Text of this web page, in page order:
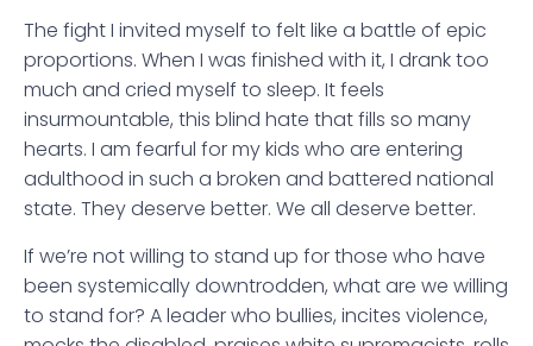
The fight I invited myself to felt like a battle of epic
proportions. When I was finished with it, I drank too
much and cried myself to sleep. It feels
insurmountable, this blind hate that fills so many
hearts. I am fearful for my kids who are entering
adulthood in such a broken and battered national
state. They deserve better. We all deserve better.
If we’re not willing to stand up for those who have
been systemically downtrodden, what are we willing
to stand for? A leader who bullies, incites violence,